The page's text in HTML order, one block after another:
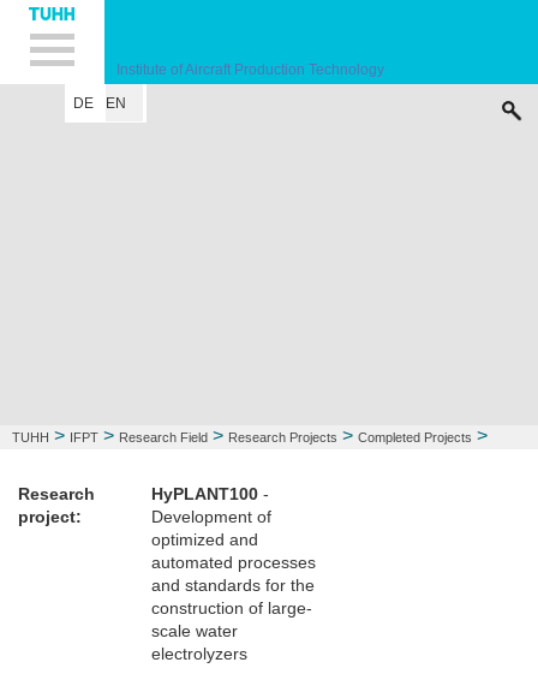
Hauptnavigation
Unternavigation
Inhalt
Suche
Institute of Aircraft Production Technology
DE
EN
TUHH > IFPT > Research Field > Research Projects > Completed Projects >
Research
project:
HyPLANT100-
Development of
optimized and
automated processes
and standards for the
construction of large-
scale water
electrolyzers